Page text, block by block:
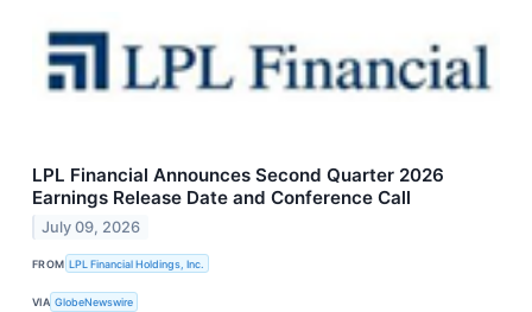
LPL Financial Announces Second Quarter 2026
Earnings Release Date and Conference Call
July 09, 2026
FROM LPL Financial Holdings, Inc.
VIA GlobeNewswire